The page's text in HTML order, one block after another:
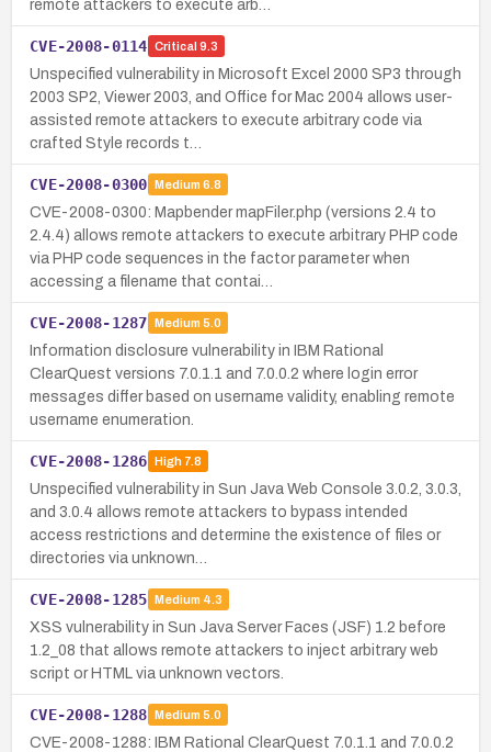
remote attackers to execute arb…
CVE-2008-0114 Critical 9.3
Unspecified vulnerability in Microsoft Excel 2000 SP3 through
2003 SP2, Viewer 2003, and Office for Mac 2004 allows user-
assisted remote attackers to execute arbitrary code via
crafted Style records t…
CVE-2008-0300 Medium 6.8
CVE-2008-0300: Mapbender mapFiler.php (versions 2.4 to
2.4.4) allows remote attackers to execute arbitrary PHP code
via PHP code sequences in the factor parameter when
accessing a filename that contai…
CVE-2008-1287 Medium 5.0
Information disclosure vulnerability in IBM Rational
ClearQuest versions 7.0.1.1 and 7.0.0.2 where login error
messages differ based on username validity, enabling remote
username enumeration.
CVE-2008-1286 High7.8
Unspecified vulnerability in Sun Java Web Console 3.0.2, 3.0.3,
and 3.0.4 allows remote attackers to bypass intended
access restrictions and determine the existence of files or
directories via unknown…
CVE-2008-1285 Medium 4.3
XSS vulnerability in Sun Java Server Faces (JSF) 1.2 before
1.2_08 that allows remote attackers to inject arbitrary web
script or HTML via unknown vectors.
CVE-2008-1288 Medium 5.0
CVE-2008-1288: IBM Rational ClearQuest 7.0.1.1 and 7.0.0.2